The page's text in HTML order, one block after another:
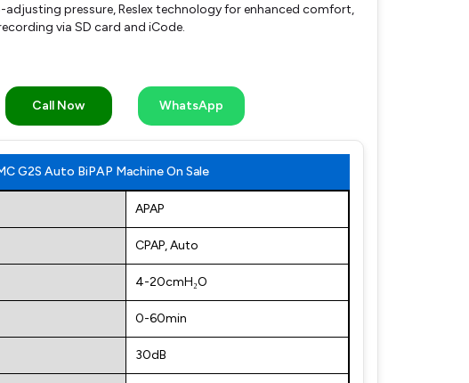
pressure, Reslex technology for enhanced comfort,
via SD card and iCode.
Call Now WhatsApp
G2S Auto BiPAP Machine On Sale
APAP
CPAP, Auto
4-20cmH₂O
0-60min
30dB